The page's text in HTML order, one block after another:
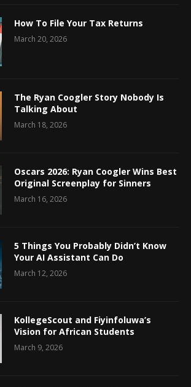
How To File Your Tax Returns
March 20, 2026
The Ryan Coogler Story Nobody Is
Talking About
March 18, 2026
Oscars 2026: Ryan Coogler Wins Best
Original Screenplay for Sinners
March 16, 2026
5 Things You Probably Didn’t Know
Your AI Assistant Can Do
March 12, 2026
KollegeScout and Fiyinfoluwa’s
Vision for African Students
March 9, 2026